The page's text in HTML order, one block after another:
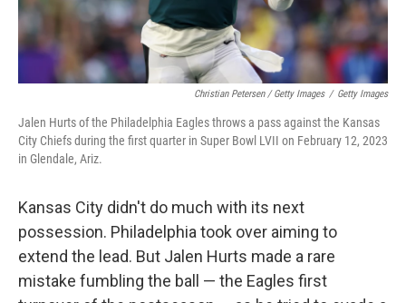
Christian Petersen / Getty Images / Getty Images
Jalen Hurts of the Philadelphia Eagles throws a pass against the Kansas
City Chiefs during the first quarter in Super Bowl LVII on February 12, 2023
in Glendale, Ariz.
Kansas City didn't do much with its next
possession. Philadelphia took over aiming to
extend the lead. But Jalen Hurts made a rare
mistake fumbling the ball — the Eagles first